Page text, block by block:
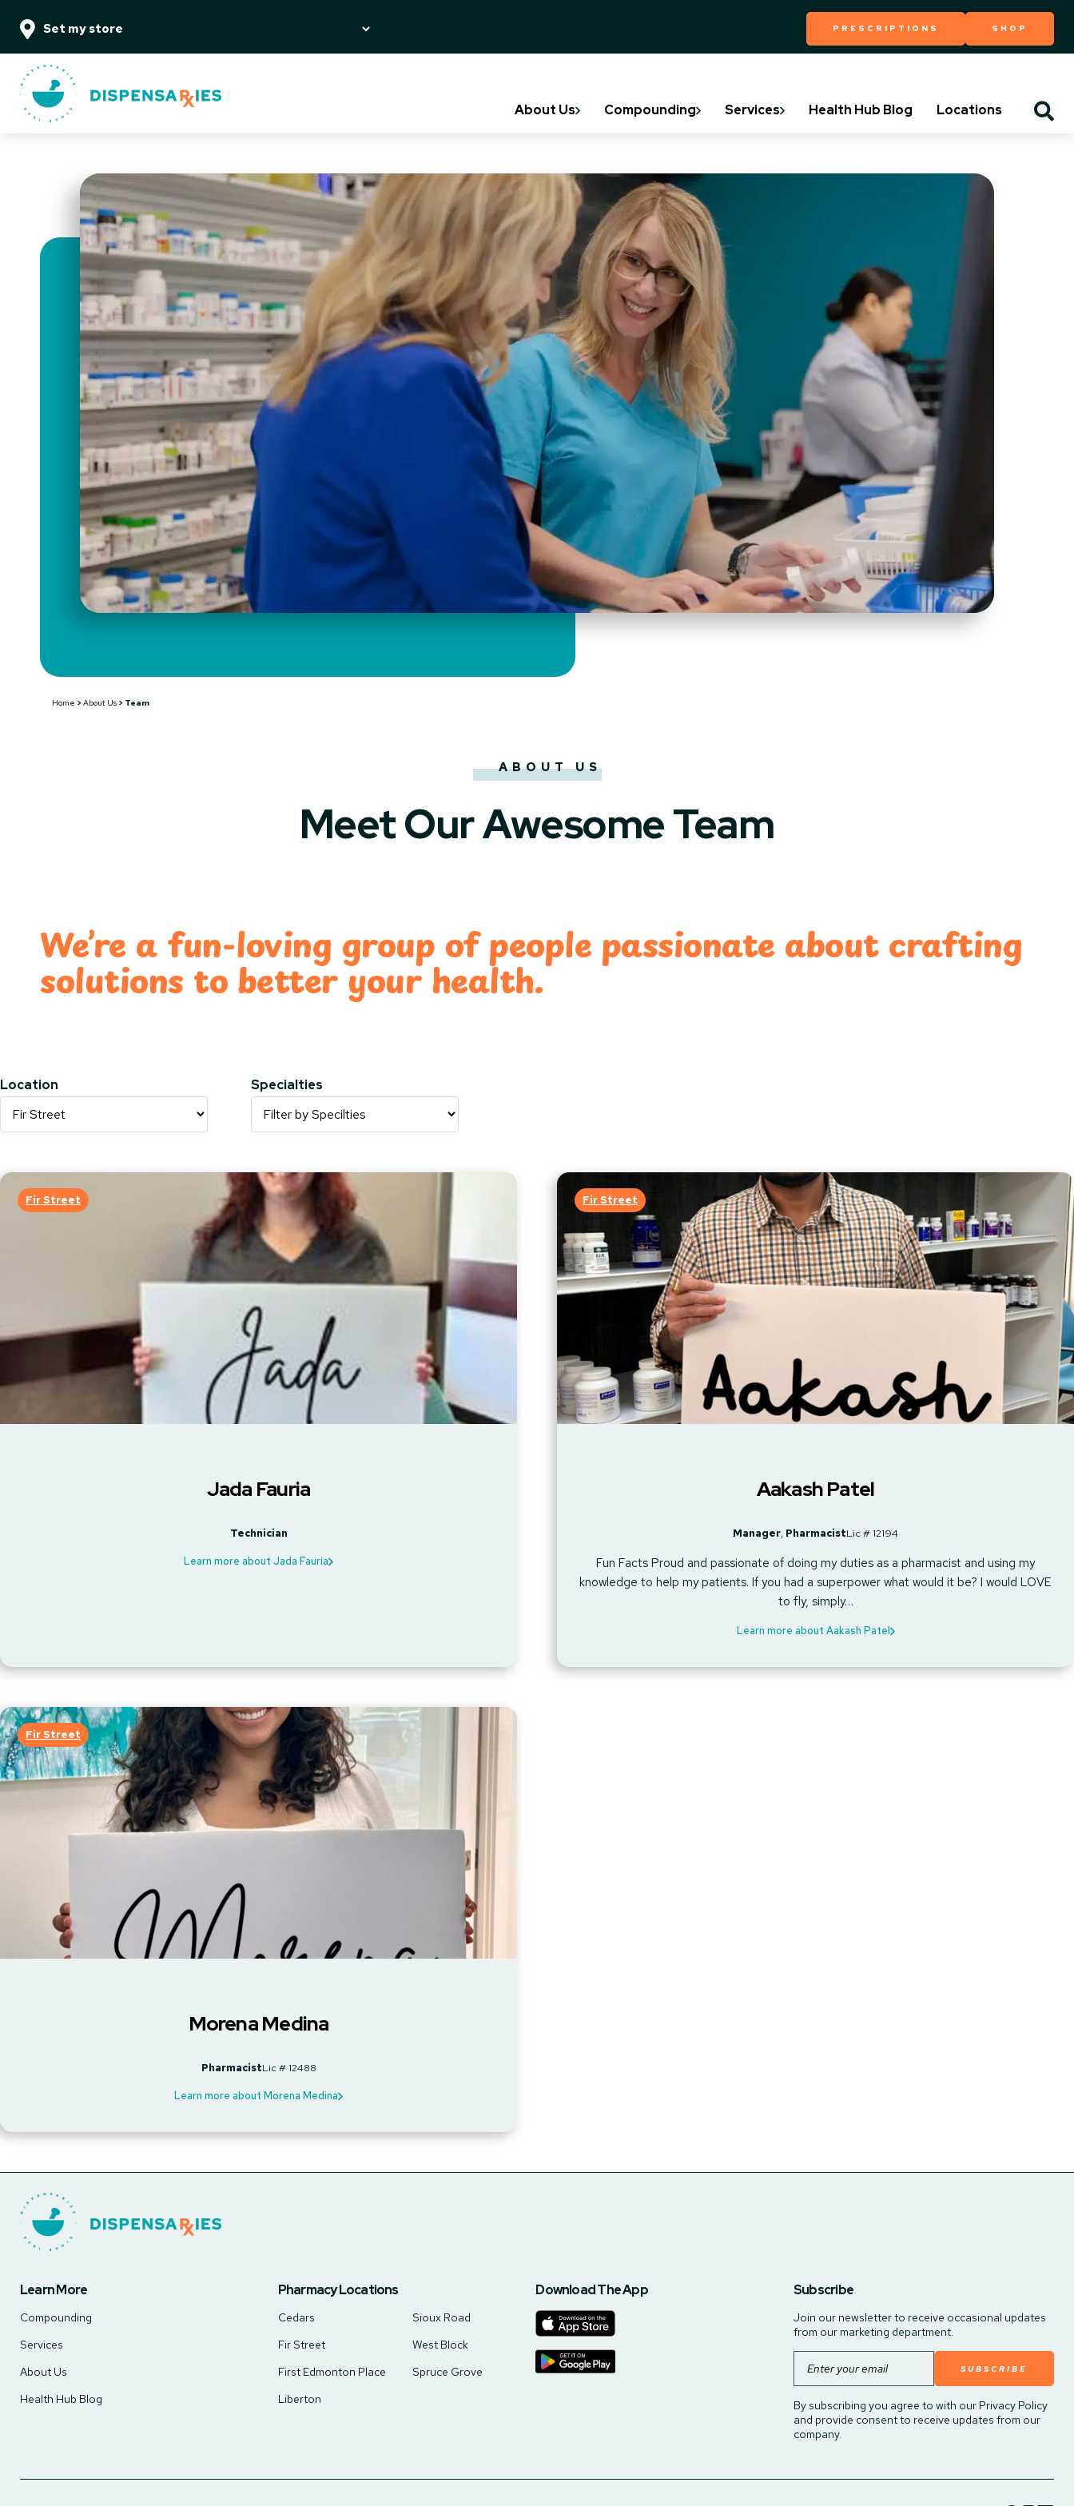
PRESCRIPTIONS SHOP
About Us Compounding Services Health Hub Blog Locations
Team
Home >About Us > Team
ABOUT US
Meet Our Awesome Team
We’re a fun-loving group of people passionate about crafting
solutions to better your health.
Location Specialties
Fir Street
Jada Fauria
Technician
Learn more about Jada Fauria
Fir Street
Aakash Patel
Manager, PharmacistLic # 12194
Fun Facts Proud and passionate of doing my duties as a pharmacist and using my
knowledge to help my patients. If you had a superpower what would it be? I would LOVE
to fly, simply…
Learn more about Aakash Patel
Fir Street
Morena Medina
PharmacistLic # 12488
Learn more about Morena Medina
Learn More
Compounding
Services
About Us
Health Hub Blog
Pharmacy Locations
Cedars
Fir Street
First Edmonton Place
Liberton
Sioux Road
West Block
Spruce Grove
Download The App Subscribe
Join our newsletter to receive occasional updates
from our marketing department.
Email
By subscribing you agree to with our Privacy Policy
and provide consent to receive updates from our
company.